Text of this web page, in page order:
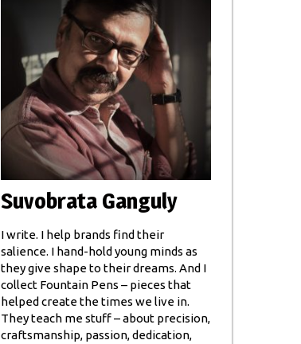
Suvobrata Ganguly
I write. I help brands find their
salience. I hand-hold young minds as
they give shape to their dreams. And I
collect Fountain Pens – pieces that
helped create the times we live in.
They teach me stuff – about precision,
craftsmanship, passion, dedication,